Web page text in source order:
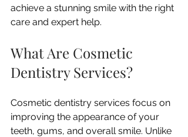
achieve a stunning smile with the right
care and expert help.
What Are Cosmetic
Dentistry Services?
Cosmetic dentistry services focus on
improving the appearance of your
teeth, gums, and overall smile. Unlike